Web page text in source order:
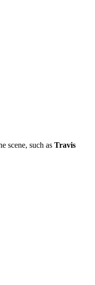
scene, such as Travis